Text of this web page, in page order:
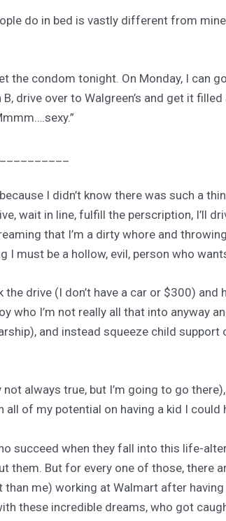
do in bed is vastly different from
the condom tonight. On Monday, I
drive over to Walgreen’s and get it
I didn’t know there was such a
wait in line, fulfill the perscription, I’ll
that I’m a dirty whore and
I must be a hollow, evil, person who
the drive (I don’t have a car or $300)
who I’m not really all that into anyway
and instead squeeze child
always true, but I’m going to go
all of my potential on having a kid I
succeed when they fall into this life-
them. But for every one of those, there
than me) working at Walmart after
these incredible dreams, who got